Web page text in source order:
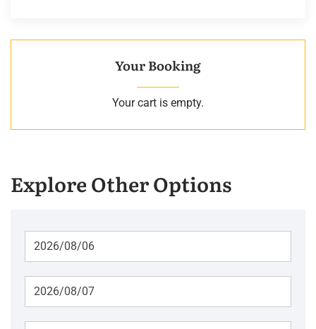
Your Booking
Your cart is empty.
Explore Other Options